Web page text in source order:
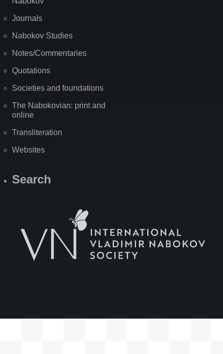
Journals
Nabokov Studies
Notes/Commentaries
Quotations
Societies and foundations
The Nabokovian: print and
online
Transliteration
Websites
Search